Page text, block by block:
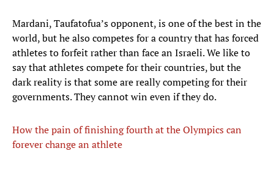
Mardani, Taufatofua’s opponent, is one of the best in the
world, but he also competes for a country that has forced
athletes to forfeit rather than face an Israeli. We like to
say that athletes compete for their countries, but the
dark reality is that some are really competing for their
governments. They cannot win even if they do.
How the pain of finishing fourth at the Olympics can
forever change an athlete